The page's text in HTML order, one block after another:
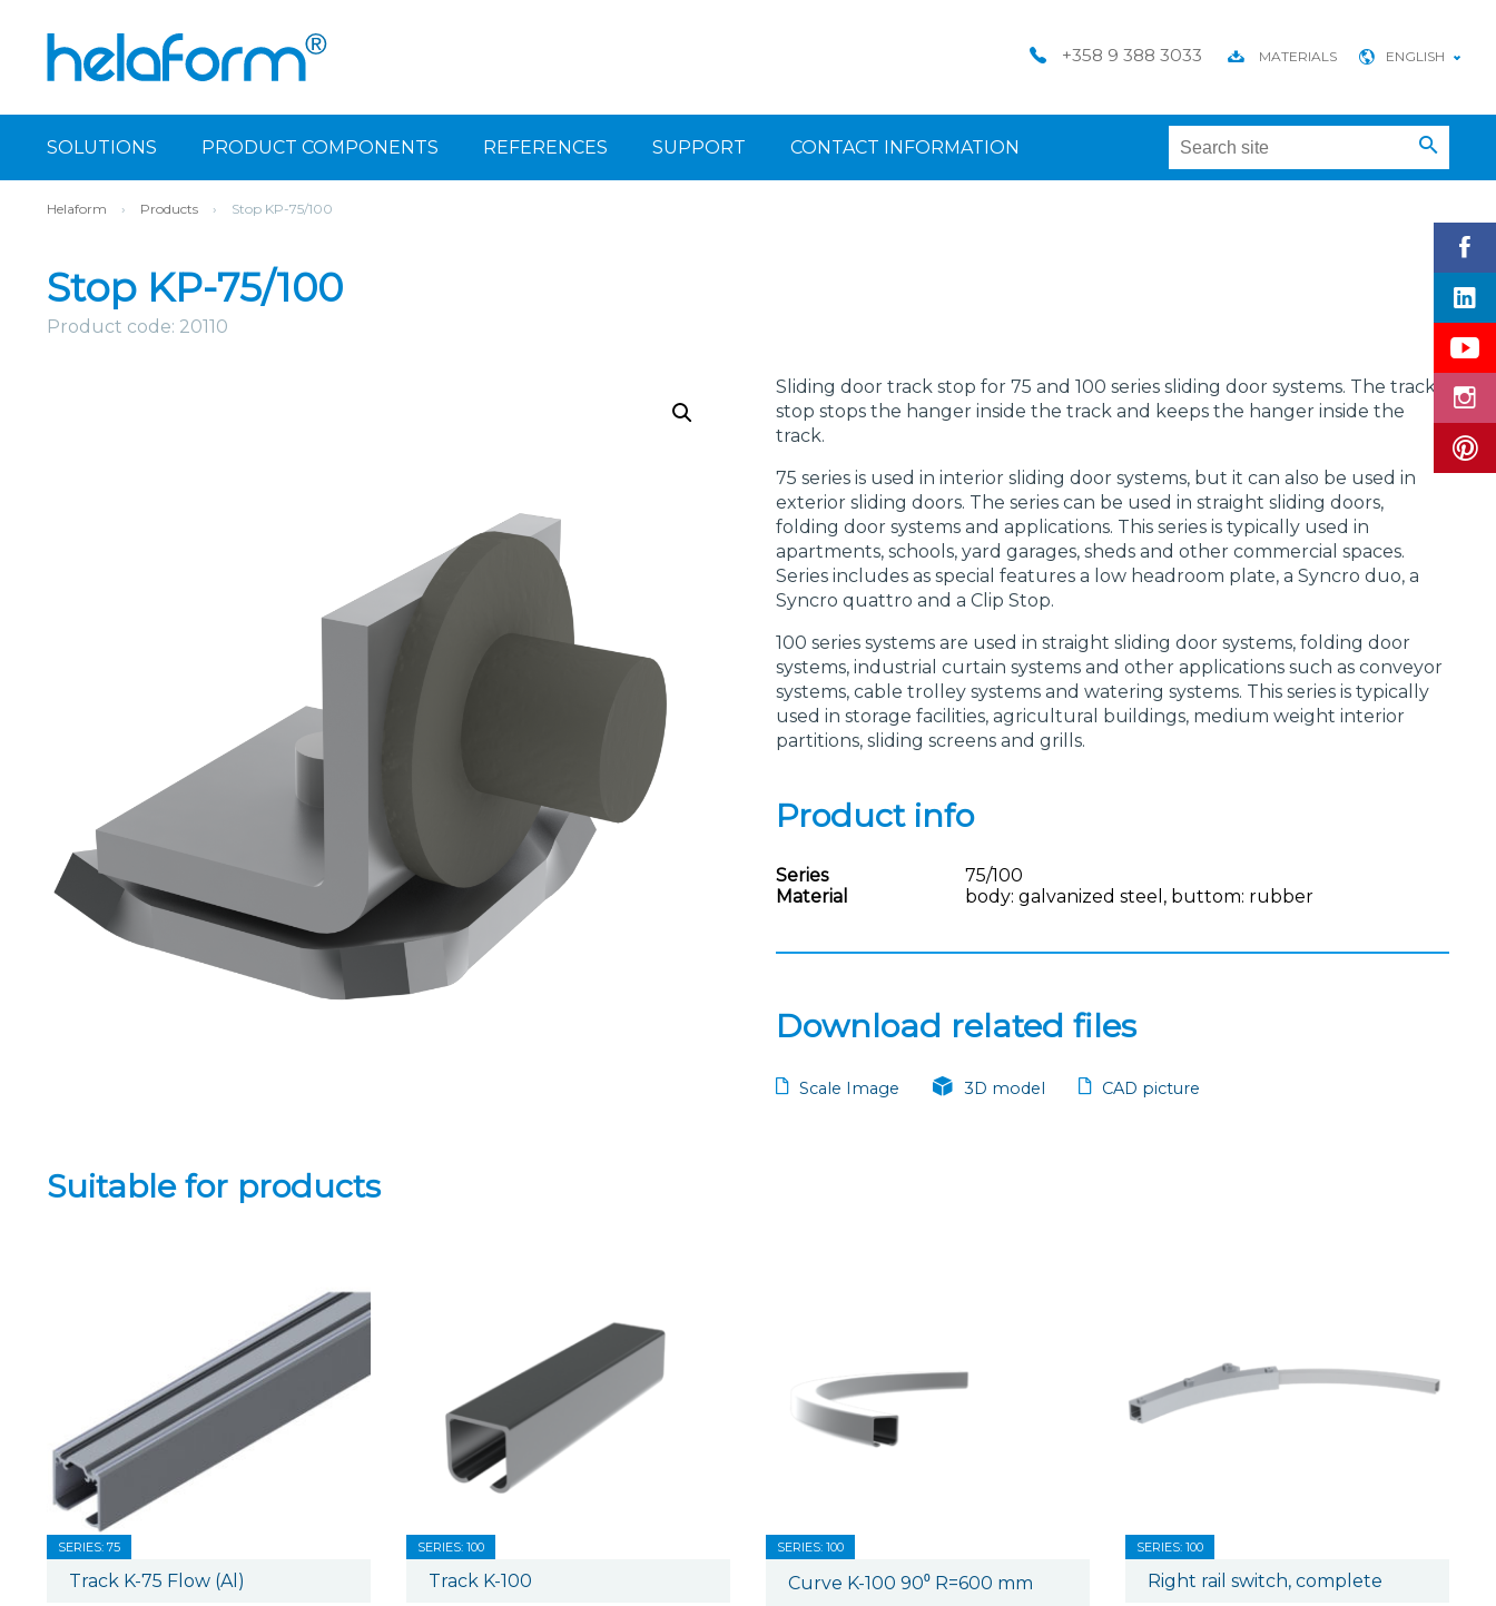
ENGLISH
+358 9 388 3033 MATERIALS
SOLUTIONS PRODUCT COMPONENTS REFERENCES SUPPORT CONTACT INFORMATION
Helaform › Products › Stop KP-75/100
Stop KP-75/100
Product code: 20110
Sliding door track stop for 75 and 100 series sliding door systems. The track
stop stops the hanger inside the track and keeps the hanger inside the
track.
75 series is used in interior sliding door systems, but it can also be used in
exterior sliding doors. The series can be used in straight sliding doors,
folding door systems and applications. This series is typically used in
apartments, schools, yard garages, sheds and other commercial spaces.
Series includes as special features a low headroom plate, a Syncro duo, a
Syncro quattro and a Clip Stop.
100 series systems are used in straight sliding door systems, folding door
systems, industrial curtain systems and other applications such as conveyor
systems, cable trolley systems and watering systems. This series is typically
used in storage facilities, agricultural buildings, medium weight interior
partitions, sliding screens and grills.
Product info
Series
75/100
Material
body: galvanized steel, buttom: rubber
Download related files
Scale Image 3D model CAD picture
Suitable for products
SERIES: 75
Track K-75 Flow (Al)
SERIES: 100
Track K-100
SERIES: 100
Curve K-100 90⁰ R=600 mm
SERIES: 100
Right rail switch, complete